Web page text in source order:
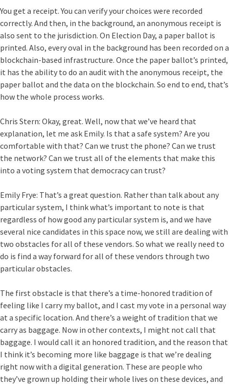
You get a receipt. You can verify your choices were recorded
correctly. And then, in the background, an anonymous receipt is
also sent to the jurisdiction. On Election Day, a paper ballot is
printed. Also, every oval in the background has been recorded on a
blockchain-based infrastructure. Once the paper ballot’s printed,
it has the ability to do an audit with the anonymous receipt, the
paper ballot and the data on the blockchain. So end to end, that’s
how the whole process works.
Chris Stern: Okay, great. Well, now that we’ve heard that
explanation, let me ask Emily. Is that a safe system? Are you
comfortable with that? Can we trust the phone? Can we trust
the network? Can we trust all of the elements that make this
into a voting system that democracy can trust?
Emily Frye: That’s a great question. Rather than talk about any
particular system, I think what’s important to note is that
regardless of how good any particular system is, and we have
several nice candidates in this space now, we still are dealing with
two obstacles for all of these vendors. So what we really need to
do is find a way forward for all of these vendors through two
particular obstacles.
The first obstacle is that there’s a time-honored tradition of
feeling like I carry my ballot, and I cast my vote in a personal way
at a specific location. And there’s a weight of tradition that we
carry as baggage. Now in other contexts, I might not call that
baggage. I would call it an honored tradition, and the reason that
I think it’s becoming more like baggage is that we’re dealing
right now with a digital generation. These are people who
they’ve grown up holding their whole lives on these devices, and